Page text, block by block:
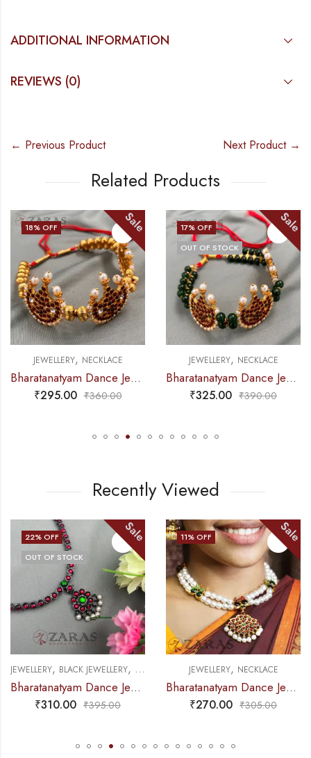
ADDITIONAL INFORMATION
REVIEWS (0)
← Previous Product Next Product →
Related Products
Bharatanatyam Dance Jewellery – 2L Gold Balls Choker / Necklace 3M Kemp
17 % OFF
OUT OF STOCK
Sale
JEWELLERY,NECKLACE
Bharatanatyam Dance Jewellery – 2L Green Beads Choker 3M Kemp
₹325.00 ₹390.00
21% OFF
JEWELLERY,NECKLACE
₹465.00 ₹585.00
Recently Viewed
NECKLACE
11% OFF Sale
JEWELLERY,NECKLACE
₹270.00 ₹305.00
14% OFF
JEWELLERY,NECKLACE
₹310.00 ₹360.00